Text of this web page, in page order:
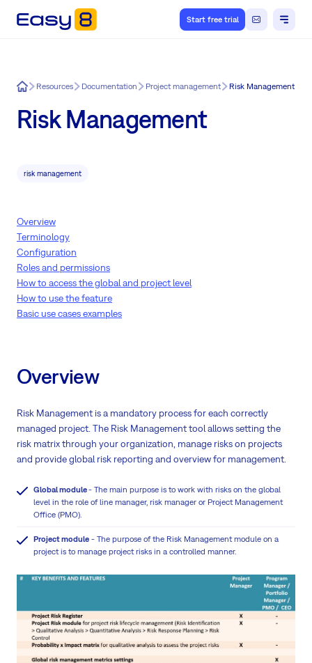
Start free trial
Easy8Resources Documentation Project management Risk Management
Risk Management
risk management
Overview
Terminology
Configuration
Roles and permissions
How to access the global and project level
How to use the feature
Basic use cases examples
Overview
Risk Management is a mandatory process for each correctly
managed project. The Risk Management tool allows setting the
risk matrix through your organization, manage risks on projects
and provide global risk reporting and overview for management.
Global module- The main purpose is to work with risks on the global
level in the role of line manager, risk manager or Project Management
Office (PMO).
Project module - The purpose of the Risk Management module on a
project is to manage project risks in a controlled manner.